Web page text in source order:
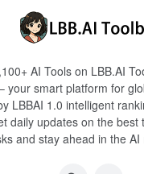
AI Tools on LBB.AI
your smart platform for
LBBAI 1.0 intelligent
daily updates on the best
and stay ahead in the AI